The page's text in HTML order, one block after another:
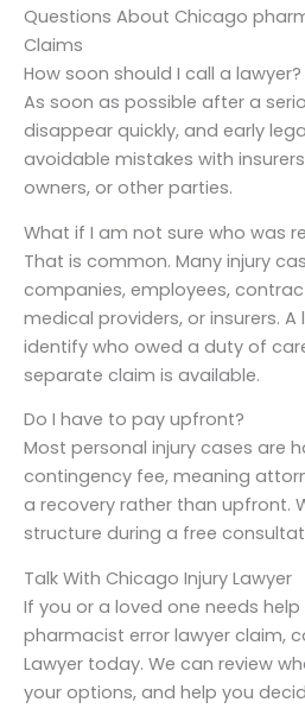
Questions About Chicago
Claims
How soon should I call a lawyer?
As soon as possible after a
disappear quickly, and early
avoidable mistakes with
owners, or other parties.
What if I am not sure who was
That is common. Many injury
companies, employees,
medical providers, or insurers.
identify who owed a duty of
separate claim is available.
Do I have to pay upfront?
Most personal injury cases are
contingency fee, meaning
a recovery rather than upfront.
structure during a free
Talk With Chicago Injury Lawyer
If you or a loved one needs
pharmacist error lawyer claim,
Lawyer today. We can review
your options, and help you